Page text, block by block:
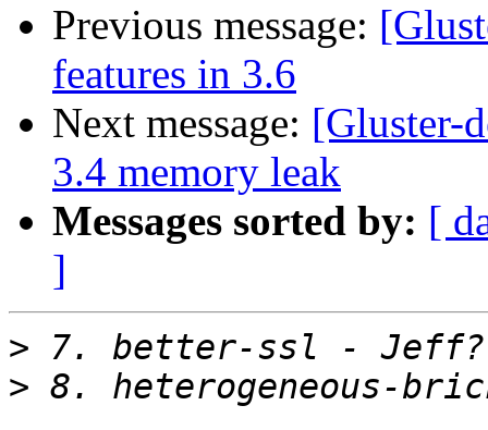
Previous message:
features in 3.6
Next message: [Gluster-
3.4 memory leak
Messages sorted by: [
]
>
>